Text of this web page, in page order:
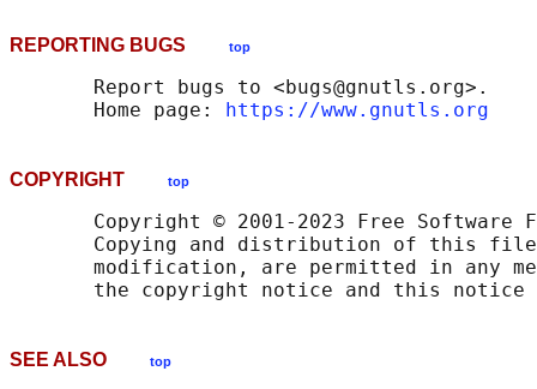
REPORTING BUGS top
       Report bugs to <bugs@gnutls.org>.
       Home page:
https://www.gnutls.org
COPYRIGHT top
Copyright © 2001-2023 Free Software
Copying and distribution of this
modification, are permitted in any
SEE ALSO top